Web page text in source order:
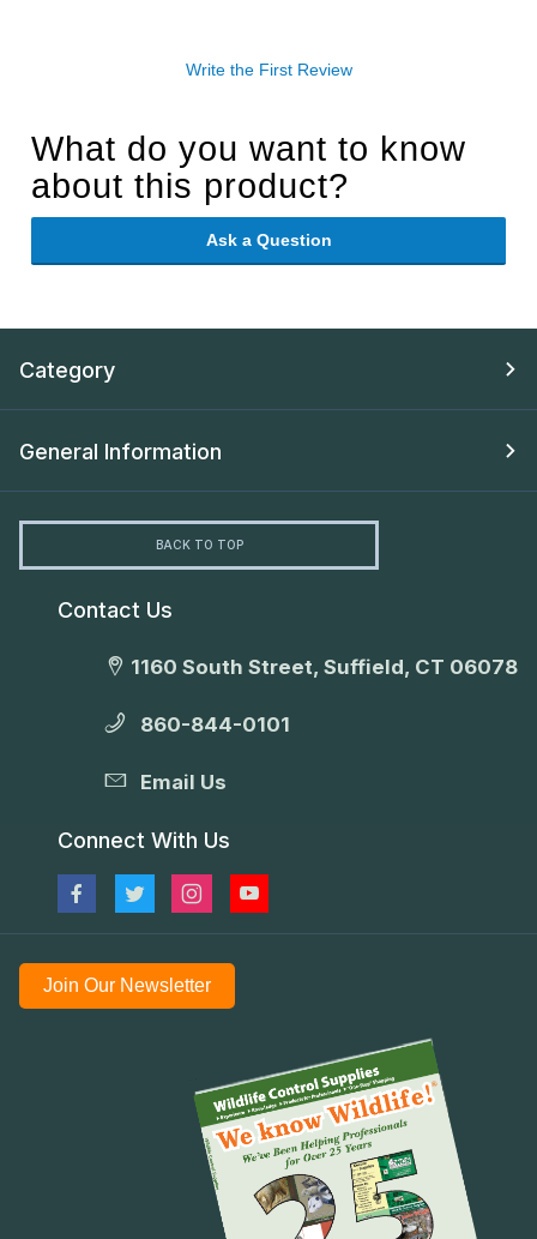
Write the First Review
What do you want to know
about this product?
Ask a Question
Category
General Information
BACK TO TOP
Contact Us
1160 South Street, Suffield, CT 06078
860-844-0101
Email Us
Connect With Us
Join Our Newsletter